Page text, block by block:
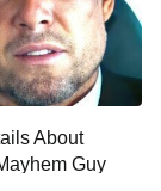
of
About
Guy